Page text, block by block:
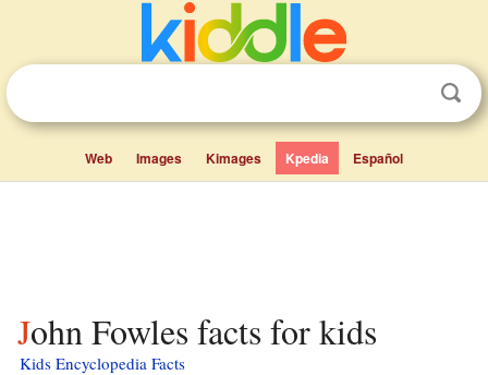
Web Images Kimages Kpedia Español
John Fowles facts for kids
Kids Encyclopedia Facts